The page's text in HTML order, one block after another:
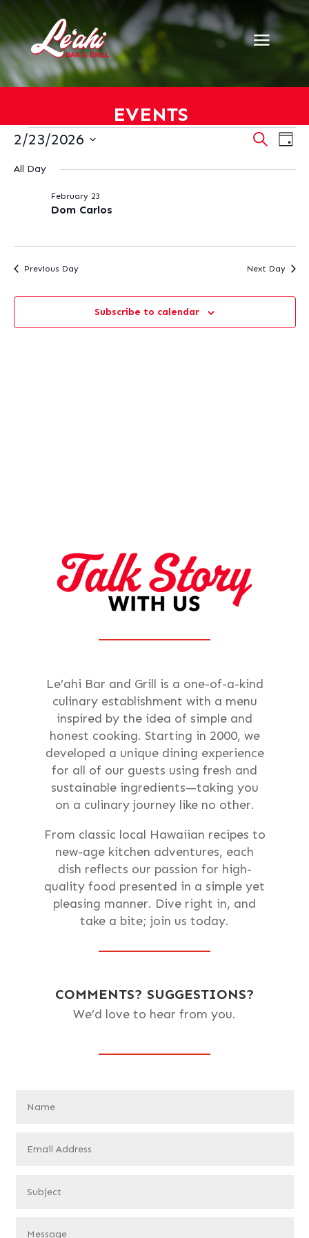
EVENTS
EVENTS
FEBRUARY
2026
AND
Search
Day
2/23/2026
date.
All Day
Dom Carlos
February 23
Previous Day Next Day
Subscribe to calendar
Le’ahi Bar and Grill is a one-of-a-kind
culinary establishment with a menu
inspired by the idea of simple and
honest cooking. Starting in 2000, we
developed a unique dining experience
for all of our guests using fresh and
sustainable ingredients—taking you
on a culinary journey like no other.
From classic local Hawaiian recipes to
new-age kitchen adventures, each
dish reflects our passion for high-
quality food presented in a simple yet
pleasing manner. Dive right in, and
take a bite; join us today.
COMMENTS? SUGGESTIONS?
We’d love to hear from you.